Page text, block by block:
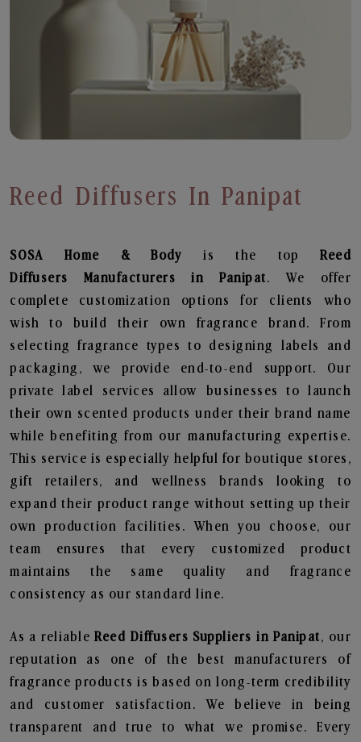
Reed Diffusers In Panipat
SOSA Home & Bodyis the topReed
Diffusers
Manufacturers in Panipat. We offer
complete customization options for clients who
wish to build their own fragrance brand. From
selecting fragrance types to designing labels and
packaging, we provide end-to-end support. Our
private label services allow businesses to launch
their own scented products under their brand name
while benefiting from our manufacturing expertise.
This service is especially helpful for boutique stores,
gift retailers, and wellness brands looking to
expand their product range without setting up their
own production facilities. When you choose, our
team ensures that every customized product
maintains the same quality and fragrance
consistency as our standard line.
As a reliableReed Diffusers Suppliers in Panipat, our
reputation as one of the best manufacturers of
fragrance products is based on long-term credibility
and customer satisfaction. We believe in being
transparent and true to what we promise. Every